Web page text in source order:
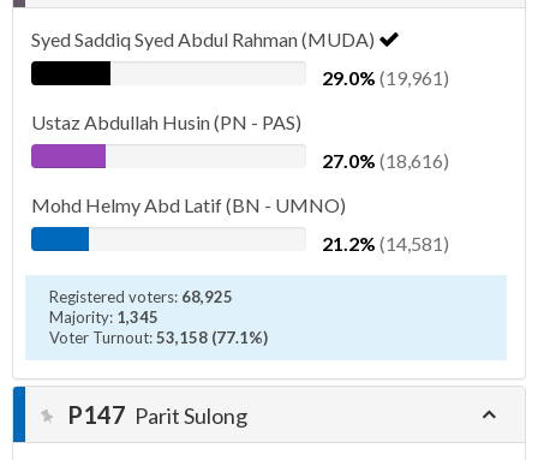
Syed Saddiq Syed Abdul Rahman (MUDA)
29.0% (19,961)
Ustaz Abdullah Husin (PN - PAS)
27.0% (18,616)
Mohd Helmy Abd Latif (BN - UMNO)
21.2% (14,581)
Registered voters: 68,925
Majority: 1,345
Voter Turnout:53,158 (77.1%)
P147 Parit Sulong